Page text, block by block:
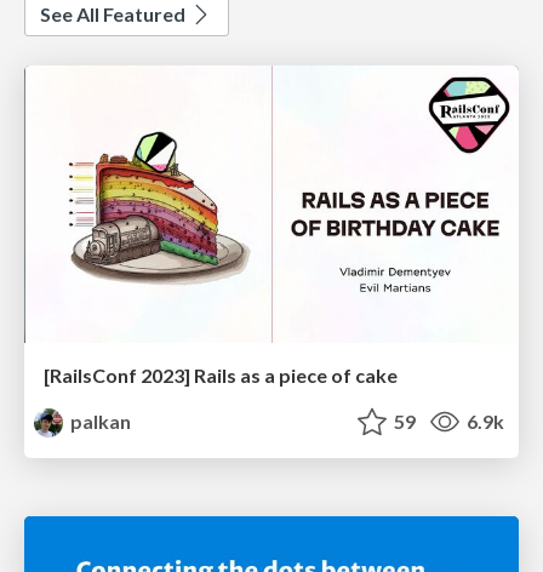
See All Featured
[RailsConf 2023] Rails as a piece of cake
palkan
59 6.9k